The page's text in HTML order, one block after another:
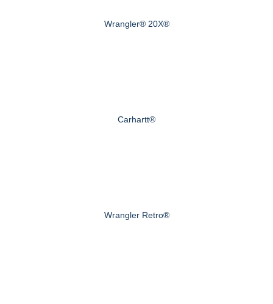
Wrangler® 20X®
Carhartt®
Wrangler Retro®